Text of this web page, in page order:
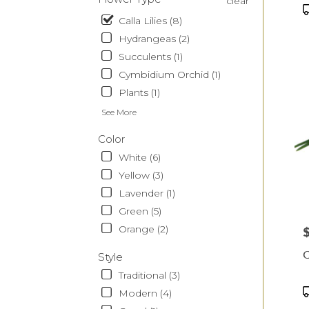
Calla Lilies (8)
Hydrangeas (2)
Succulents (1)
Cymbidium Orchid (1)
Plants (1)
See More
Color
White (6)
Yellow (3)
Lavender (1)
Green (5)
Orange (2)
Style
Traditional (3)
Modern (4)